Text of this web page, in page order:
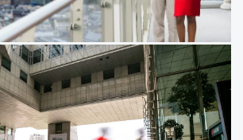
in Real Estate: